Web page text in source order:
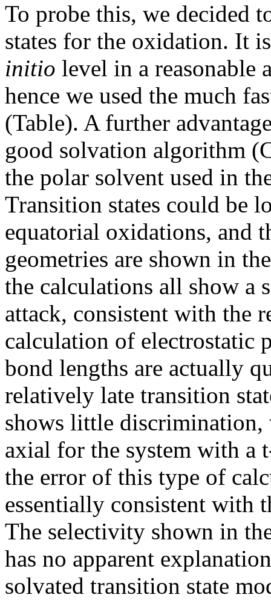
To probe this, we decided
states for the oxidation. It
initio level in a reasonable
hence we used the much
(Table). A further
good solvation algorithm
the polar solvent used in
Transition states could be
equatorial oxidations, and
geometries are shown in
the calculations all show a
attack, consistent with the
calculation of electrostatic
bond lengths are actually
relatively late transition
shows little
axial for the system with
the error of this type of
essentially consistent with
The selectivity shown in
has no apparent
solvated transition state